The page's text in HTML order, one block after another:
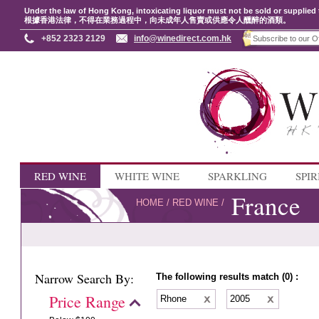
Under the law of Hong Kong, intoxicating liquor must not be sold or
根據香港法律，不得在業務過程中，向未成年人售賣或供應令人醺醉的酒類。
+852 2323 2129 info@winedirect.com.hk
RED WINE WHITE WINE SPARKLING
HOME / RED WINE / France
Narrow Search By:
Price Range
The following results match (0) :
Rhone 2005